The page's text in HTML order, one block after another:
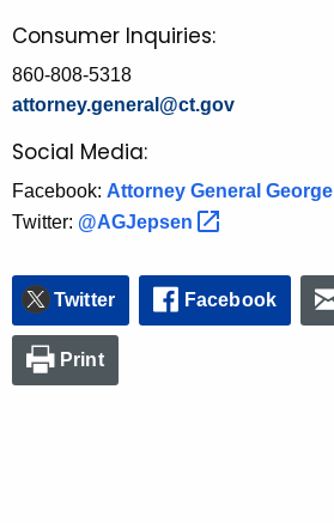
Consumer Inquiries:
860-808-5318
attorney.general@ct.gov
Social Media:
Facebook: Attorney General George
Twitter: @AGJepsen
Twitter Facebook
Print